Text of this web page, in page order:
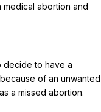
abortion and
decide to have a
of an unwanted
a missed abortion.